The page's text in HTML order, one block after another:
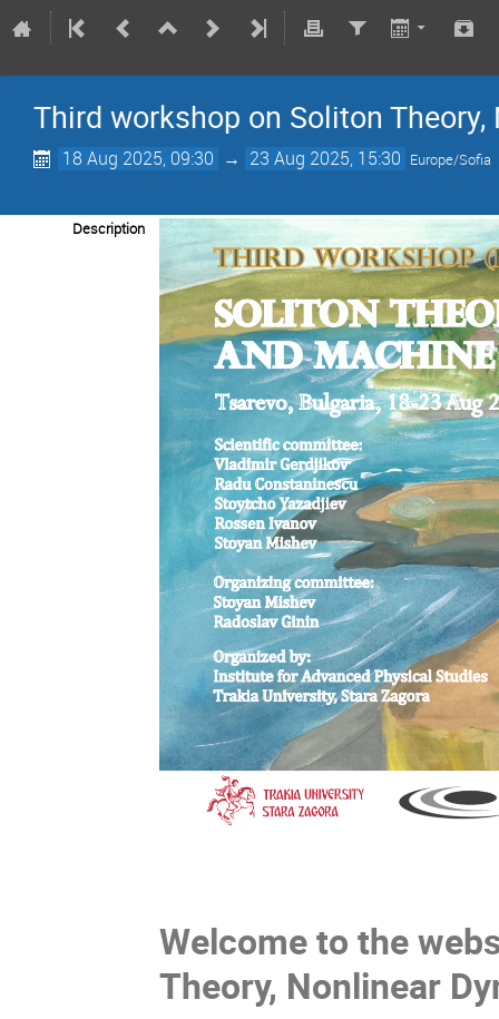
Third workshop on Soliton
18 Aug 2025, 09:30 → 23 Aug 2025, 15:30 Europe/Sofia
Description
Welcome to the
Theory, Nonlinear